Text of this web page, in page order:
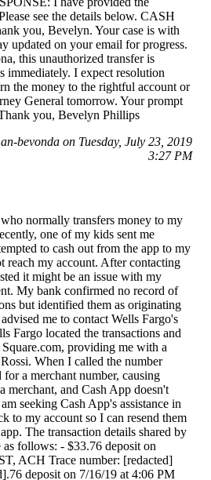
see the details below. CASH
you, Bevelyn. Your case is with
updated on your email for progress.
this unauthorized transfer is
immediately. I expect resolution
the money to the rightful account or
General tomorrow. Your prompt
you, Bevelyn Phillips
bevonda on Tuesday, July 23, 2019
3:27 PM
normally transfers money to my
one of my kids sent me
to cash out from the app to my
reach my account. After contacting
it might be an issue with my
My bank confirmed no record of
but identified them as originating
me to contact Wells Fargo's
Fargo located the transactions and
providing me with a
When I called the number
a merchant number, causing
merchant, and Cash App doesn't
seeking Cash App's assistance in
to my account so I can resend them
The transaction details shared by
follows: - $33.76 deposit on
ACH Trace number: [redacted]
deposit on 7/16/19 at 4:06 PM